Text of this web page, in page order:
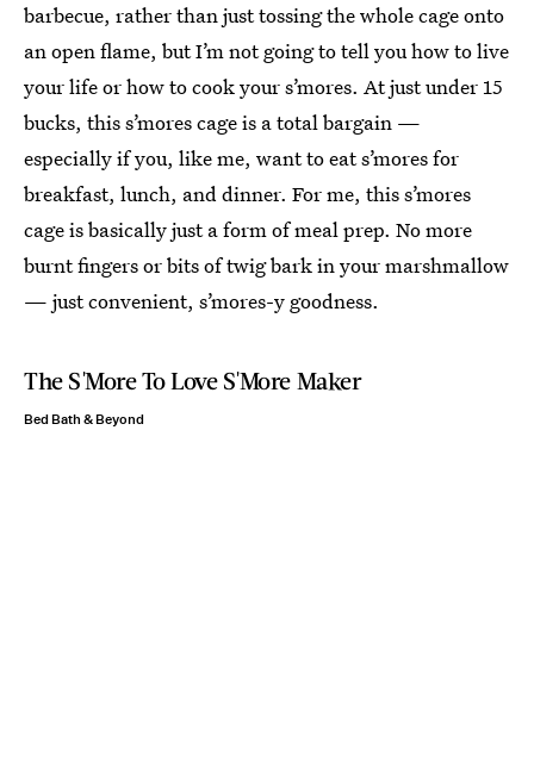
barbecue, rather than just tossing the whole cage onto
an open flame, but I’m not going to tell you how to live
your life or how to cook your s’mores. At just under 15
bucks, this s’mores cage is a total bargain —
especially if you, like me, want to eat s’mores for
breakfast, lunch, and dinner. For me, this s’mores
cage is basically just a form of meal prep. No more
burnt fingers or bits of twig bark in your marshmallow
— just convenient, s’mores-y goodness.
The S'More To Love S'More Maker
Bed Bath & Beyond